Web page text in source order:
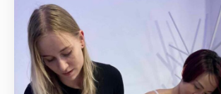
Professional
23 January, 2026
Can you really
learn massage
online? Yes — if
it’s done right.
by Alexandros